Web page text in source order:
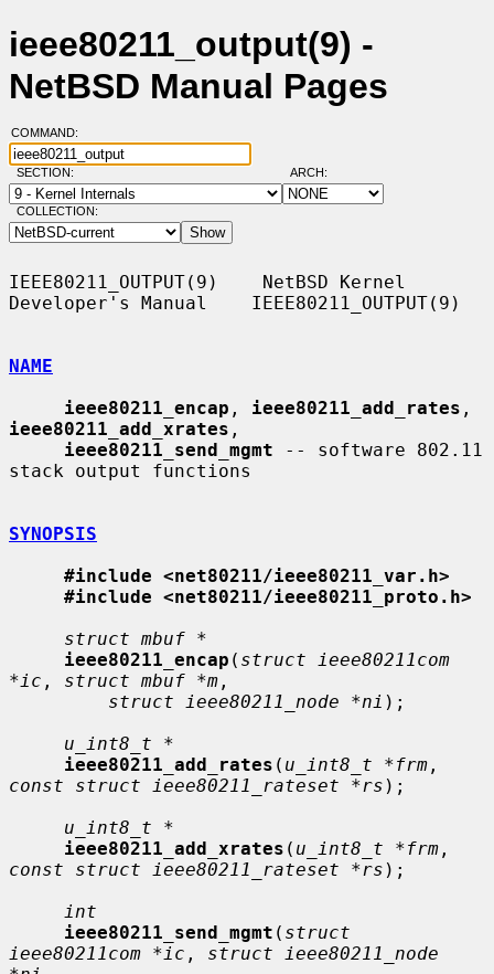
ieee80211_output(9) -
NetBSD Manual Pages
COMMAND:
SECTION: ARCH:
COLLECTION:
IEEE80211_OUTPUT(9)    NetBSD Kernel
Developer's Manual    IEEE80211_OUTPUT(9)
NAME
ieee80211_encap , ieee80211_add_rates
ieee80211_add_xrates ,
ieee80211_send_mgmt -- software 802.11
stack output functions
SYNOPSIS
#include <net80211/ieee80211_var.h>
#include <net80211/ieee80211_proto.h>
struct mbuf *
ieee80211_encap ( struct ieee80211com
*ic , struct mbuf *m ,
struct ieee80211_node *ni );
u_int8_t *
ieee80211_add_rates ( u_int8_t *frm
const struct ieee80211_rateset *rs );
u_int8_t *
ieee80211_add_xrates ( u_int8_t *frm
const struct ieee80211_rateset *rs );
int
ieee80211_send_mgmt ( struct
ieee80211com *ic , struct ieee80211_node